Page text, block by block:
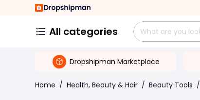
All categories
Dropshipman Marketplace
Home / Health, Beauty & Hair / Beauty Tools /